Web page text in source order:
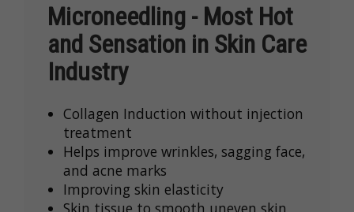
Microneedling - Most Hot
and Sensation in Skin Care
Industry
Collagen Induction without injection
treatment
Helps improve wrinkles, sagging face,
and acne marks
Improving skin elasticity
Skin tissue to smooth uneven skin